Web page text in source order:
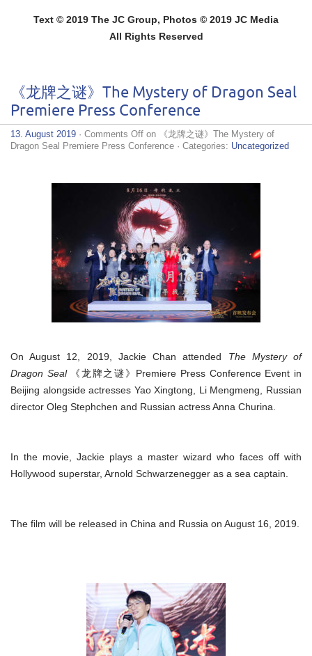
Text © 2019 The JC Group, Photos © 2019 JC Media
All Rights Reserved
《龙牌之谜》The Mystery of Dragon Seal
Premiere Press Conference
13. August 2019 · Comments Off on 《龙牌之谜》The Mystery of
Dragon Seal Premiere Press Conference · Categories: Uncategorized
On August 12, 2019, Jackie Chan attended The Mystery of
Dragon Seal《龙牌之谜》Premiere Press Conference Event in
Beijing alongside actresses Yao Xingtong, Li Mengmeng, Russian
director Oleg Stephchen and Russian actress Anna Churina.
In the movie, Jackie plays a master wizard who faces off with
Hollywood superstar, Arnold Schwarzenegger as a sea captain.
The film will be released in China and Russia on August 16, 2019.